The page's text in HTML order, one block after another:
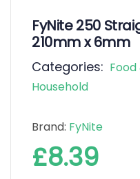
FyNite 250
210mm x 6mm
Categories:
Household
Brand: FyNite
£8.39